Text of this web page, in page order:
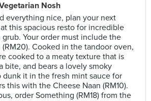
Nosh
everything nice, plan your next
this spacious resto for incredible
Your order must include the
Cooked in the tandoor oven,
cooked to a meaty texture that is
bite, and bears a lovely smoky
dunk it in the fresh mint sauce for
this with the Cheese Naan (RM10).
order Something (RM18) from the